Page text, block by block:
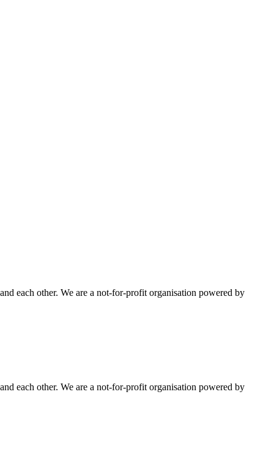
each other. We are a not-for-profit organisation powered by
each other. We are a not-for-profit organisation powered by